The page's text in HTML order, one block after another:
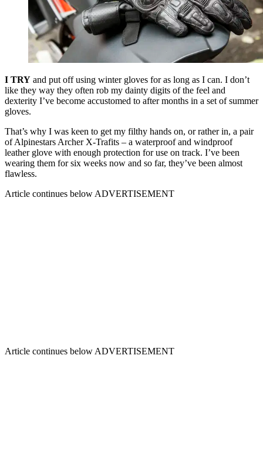
I TRY and put off using winter gloves for as long as I can. I don’t
like they way they often rob my dainty digits of the feel and
dexterity I’ve become accustomed to after months in a set of summer
gloves.
That’s why I was keen to get my filthy hands on, or rather in, a pair
of Alpinestars Archer X-Trafits – a waterproof and windproof
leather glove with enough protection for use on track. I’ve been
wearing them for six weeks now and so far, they’ve been almost
flawless.
Article continues below ADVERTISEMENT
Article continues below ADVERTISEMENT